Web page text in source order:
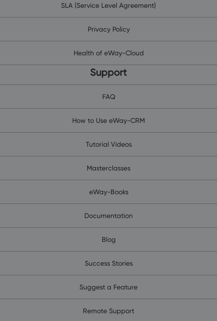
SLA (Service Level Agreement)
Privacy Policy
Health of eWay-Cloud
Support
FAQ
How to Use eWay-CRM
Tutorial Videos
Masterclasses
eWay-Books
Documentation
Blog
Success Stories
Suggest a Feature
Remote Support